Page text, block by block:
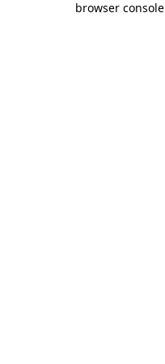
browser